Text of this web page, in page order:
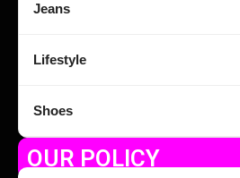
Jeans
Lifestyle
Shoes
OUR POLICY